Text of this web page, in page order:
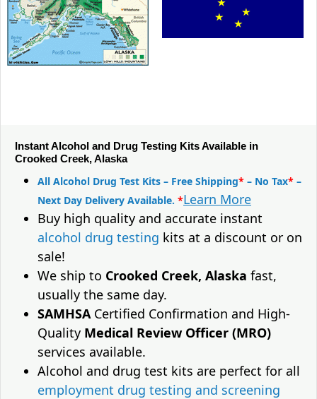
Instant Alcohol and Drug Testing Kits Available in
Crooked Creek, Alaska
All Alcohol Drug Test Kits – Free Shipping* – No Tax* –
Next Day Delivery Available. *Learn More
Buy high quality and accurate instant
alcohol drug testing kits at a discount or on
sale!
We ship to Crooked Creek, Alaska fast,
usually the same day.
SAMHSACertified Confirmation and High-
Quality Medical Review Officer (MRO)
services available.
Alcohol and drug test kits are perfect for all
employment drug testing and screening